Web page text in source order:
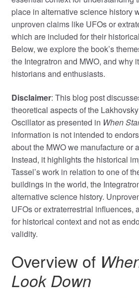
place in alternative science history
unproven claims like UFOs or
which are included for their
Below, we explore the book’s
the Integratron and MWO, and why
historians and enthusiasts.
Disclaimer: This blog post
theoretical aspects of the
Oscillator as presented in When
information is not intended to
about the MWO we manufacture or
Instead, it highlights the historical
Tassel’s work in relation to one of
buildings in the world, the
alternative science history.
UFOs or extraterrestrial influences,
for historical context and not as
validity.
Overview of
Look Down